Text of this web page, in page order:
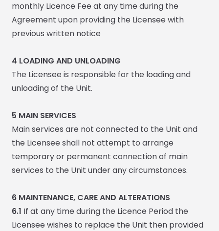
monthly Licence Fee at any time during the
Agreement upon providing the Licensee with
previous written notice
4 LOADING AND UNLOADING
The Licensee is responsible for the loading and
unloading of the Unit.
5 MAIN SERVICES
Main services are not connected to the Unit and
the Licensee shall not attempt to arrange
temporary or permanent connection of main
services to the Unit under any circumstances.
6 MAINTENANCE, CARE AND ALTERATIONS
6.1 If at any time during the Licence Period the
Licensee wishes to replace the Unit then provided